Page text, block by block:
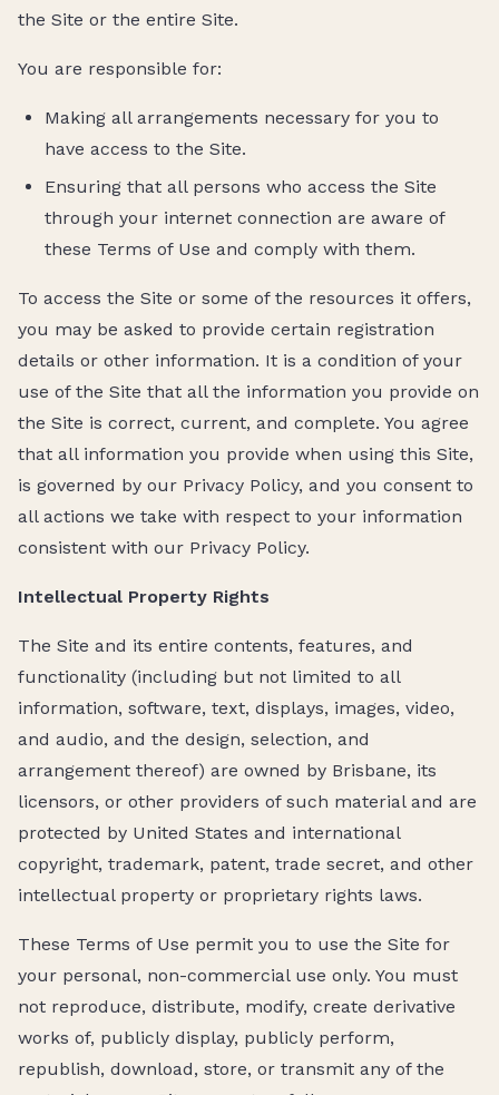
the Site or the entire Site.
You are responsible for:
Making all arrangements necessary for you to
have access to the Site.
Ensuring that all persons who access the Site
through your internet connection are aware of
these Terms of Use and comply with them.
To access the Site or some of the resources it offers,
you may be asked to provide certain registration
details or other information. It is a condition of your
use of the Site that all the information you provide on
the Site is correct, current, and complete. You agree
that all information you provide when using this Site,
is governed by our Privacy Policy, and you consent to
all actions we take with respect to your information
consistent with our Privacy Policy.
Intellectual Property Rights
The Site and its entire contents, features, and
functionality (including but not limited to all
information, software, text, displays, images, video,
and audio, and the design, selection, and
arrangement thereof) are owned by Brisbane, its
licensors, or other providers of such material and are
protected by United States and international
copyright, trademark, patent, trade secret, and other
intellectual property or proprietary rights laws.
These Terms of Use permit you to use the Site for
your personal, non-commercial use only. You must
not reproduce, distribute, modify, create derivative
works of, publicly display, publicly perform,
republish, download, store, or transmit any of the